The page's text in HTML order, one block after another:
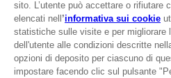
Terms of sales Global-e
Privacy policy Global-e